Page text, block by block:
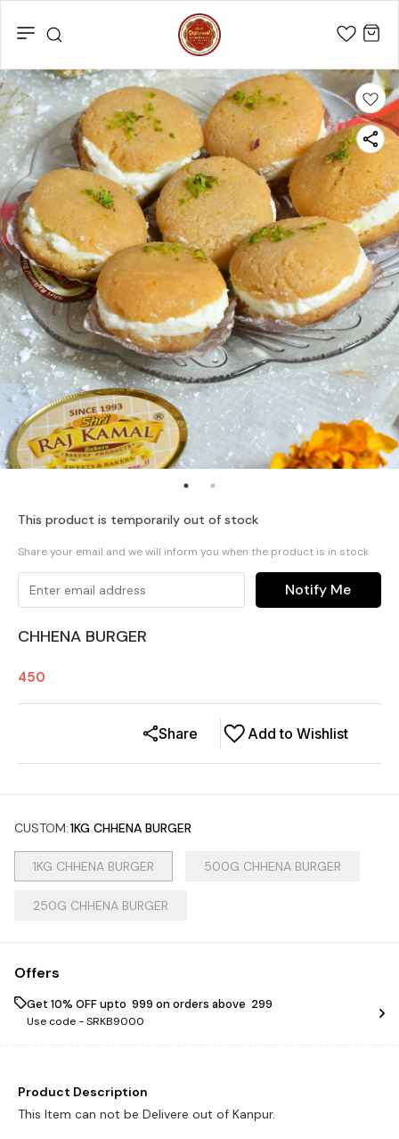
This product is temporarily out of stock
Share your email and we will inform you when the product is in stock
Notify Me
CHHENA BURGER
450
Add to Wishlist
Share
CUSTOM:1KG CHHENA BURGER
1KG CHHENA BURGER 500G CHHENA BURGER
250G CHHENA BURGER
Offers
Get 10% OFF upto ₹ 999 on orders above ₹ 299
Use code -SRKB9000
Product Description
This Item can not be Delivere out of Kanpur.